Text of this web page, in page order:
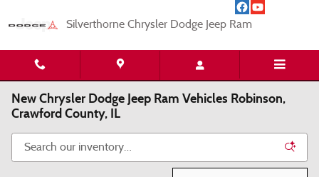
Silverthorne Chrysler Dodge Jeep Ram
New Chrysler Dodge Jeep Ram Vehicles Robinson,
Crawford County, IL